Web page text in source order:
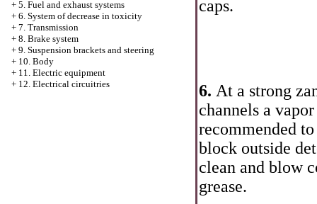
+ 5. Fuel and exhaust systems
+ 6. System of decrease in toxicity
+ 7. Transmission
+ 8. Brake system
+ 9. Suspension brackets and steering
+ 10. Body
+ 11. Electric equipment
+ 12. Electrical circuitries
caps.
6. At a strong
channels a
recommended
block outside
clean and blow
grease.